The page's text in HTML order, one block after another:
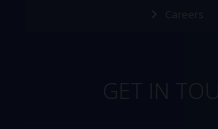
Careers
GET IN